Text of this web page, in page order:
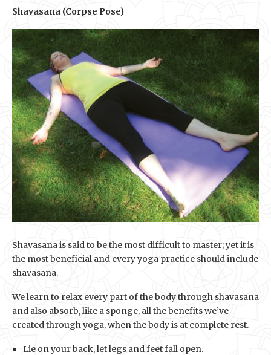
Shavasana (Corpse Pose)
Shavasana is said to be the most difficult to master; yet it is
the most beneficial and every yoga practice should include
shavasana.
We learn to relax every part of the body through shavasana
and also absorb, like a sponge, all the benefits we’ve
created through yoga, when the body is at complete rest.
Lie on your back, let legs and feet fall open.